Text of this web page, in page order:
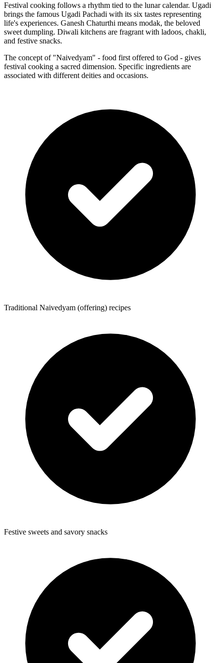
Festival cooking follows a rhythm tied to the lunar calendar. Ugadi
brings the famous Ugadi Pachadi with its six tastes representing
life's experiences. Ganesh Chaturthi means modak, the beloved
sweet dumpling. Diwali kitchens are fragrant with ladoos, chakli,
and festive snacks.
The concept of "Naivedyam" - food first offered to God - gives
festival cooking a sacred dimension. Specific ingredients are
associated with different deities and occasions.
Traditional Naivedyam (offering) recipes
Festive sweets and savory snacks